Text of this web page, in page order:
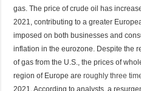
gas. The price of crude oil has
2021, contributing to a greater
imposed on both businesses and
inflation in the eurozone. Despite the
of gas from the U.S., the prices of
region of Europe areroughly three
2021. According to analysts, a